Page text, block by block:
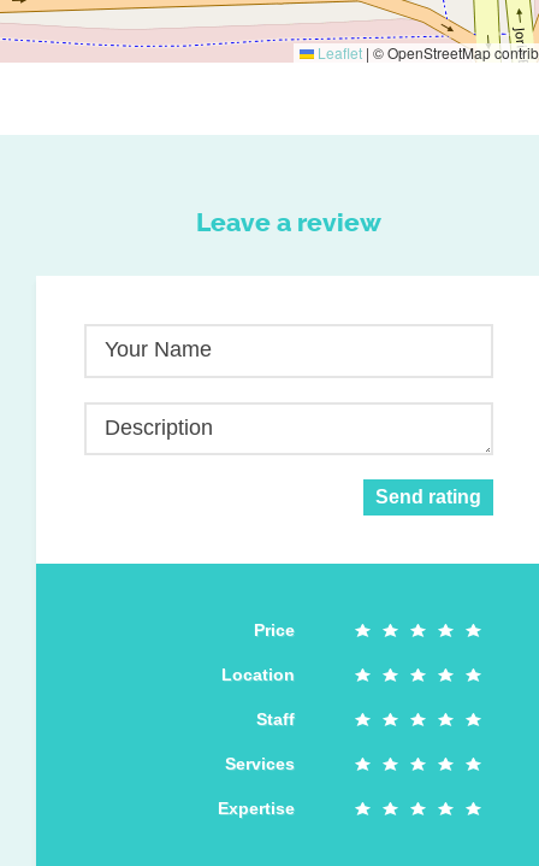
Leaflet | © OpenStreetMap
Leave a review
Your Name
Description
Send rating
Price
Location
Staff
Services
Expertise